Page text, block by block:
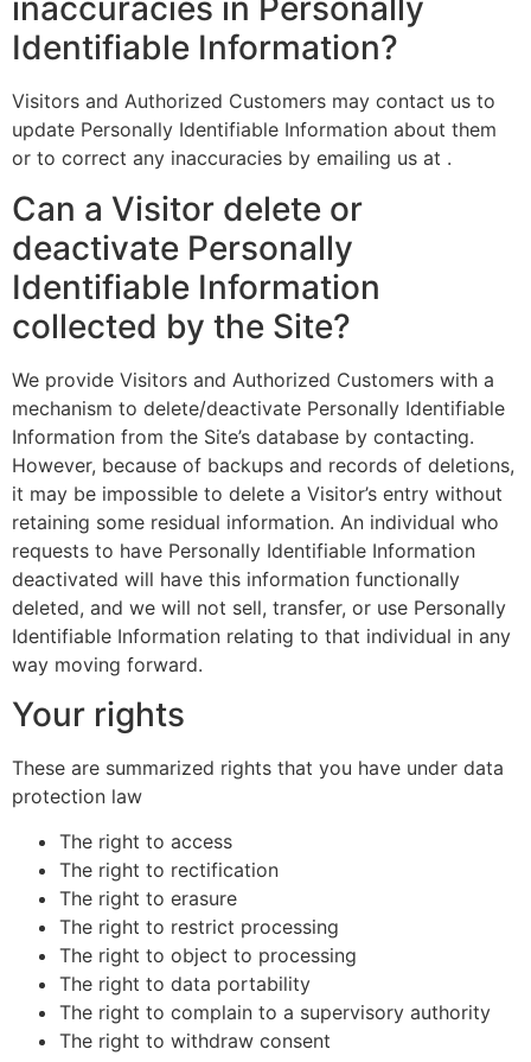
inaccuracies in Personally
Identifiable Information?
Visitors and Authorized Customers may contact us to
update Personally Identifiable Information about them
or to correct any inaccuracies by emailing us at .
Can a Visitor delete or
deactivate Personally
Identifiable Information
collected by the Site?
We provide Visitors and Authorized Customers with a
mechanism to delete/deactivate Personally Identifiable
Information from the Site’s database by contacting.
However, because of backups and records of deletions,
it may be impossible to delete a Visitor’s entry without
retaining some residual information. An individual who
requests to have Personally Identifiable Information
deactivated will have this information functionally
deleted, and we will not sell, transfer, or use Personally
Identifiable Information relating to that individual in any
way moving forward.
Your rights
These are summarized rights that you have under data
protection law
The right to access
The right to rectification
The right to erasure
The right to restrict processing
The right to object to processing
The right to data portability
The right to complain to a supervisory authority
The right to withdraw consent